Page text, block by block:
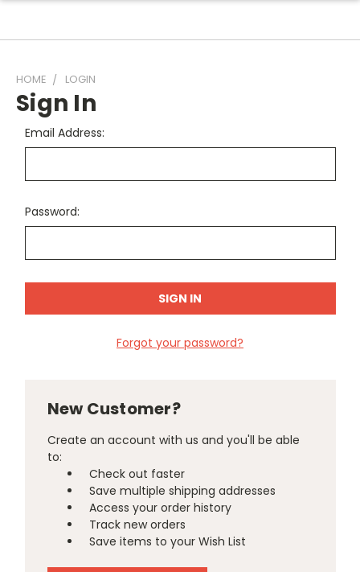
HOME LOGIN
Sign In
Email Address:
Password:
Forgot your password?
New Customer?
Create an account with us and you'll be able
to:
Check out faster
Save multiple shipping addresses
Access your order history
Track new orders
Save items to your Wish List